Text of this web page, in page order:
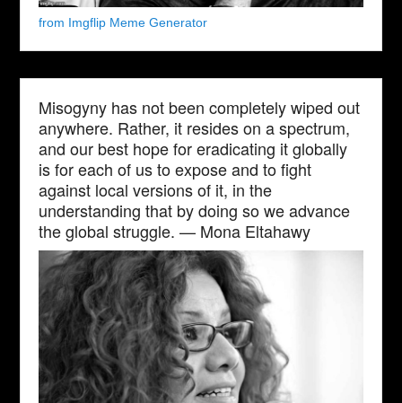
from Imgflip Meme Generator
Misogyny has not been completely wiped out
anywhere. Rather, it resides on a spectrum,
and our best hope for eradicating it globally
is for each of us to expose and to fight
against local versions of it, in the
understanding that by doing so we advance
the global struggle. — Mona Eltahawy